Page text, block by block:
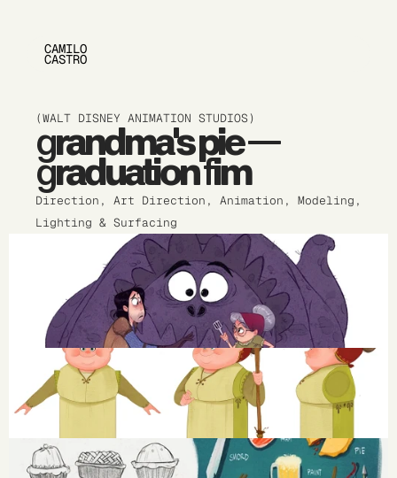
CAMILO
CASTRO
(WALT DISNEY ANIMATION STUDIOS)
grandma's pie —
graduation fim
Direction, Art Direction, Animation, Modeling,
Lighting & Surfacing